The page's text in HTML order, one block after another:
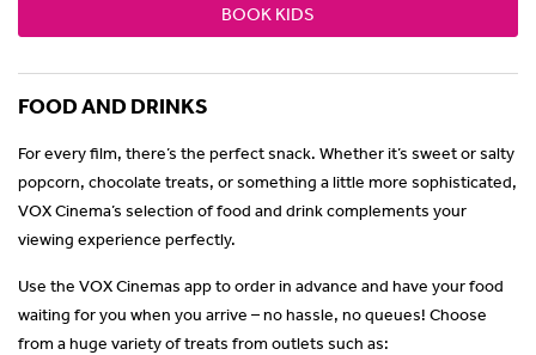
BOOK KIDS
FOOD AND DRINKS
For every film, there’s the perfect snack. Whether it’s sweet or salty
popcorn, chocolate treats, or something a little more sophisticated,
VOX Cinema’s selection of food and drink complements your
viewing experience perfectly.
Use the VOX Cinemas app to order in advance and have your food
waiting for you when you arrive – no hassle, no queues! Choose
from a huge variety of treats from outlets such as: